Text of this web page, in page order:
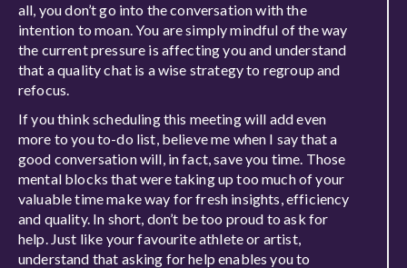
all, you don’t go into the conversation with the
intention to moan. You are simply mindful of the way
the current pressure is affecting you and understand
that a quality chat is a wise strategy to regroup and
refocus.
If you think scheduling this meeting will add even
more to you to-do list, believe me when I say that a
good conversation will, in fact, save you time. Those
mental blocks that were taking up too much of your
valuable time make way for fresh insights, efficiency
and quality. In short, don’t be too proud to ask for
help. Just like your favourite athlete or artist,
understand that asking for help enables you to